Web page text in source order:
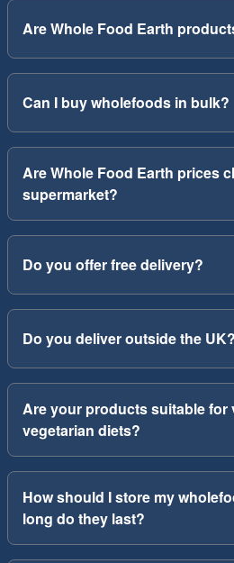
Are Whole Food Earth
Can I buy wholefoods in bulk?
Are Whole Food Earth prices
supermarket?
Do you offer free delivery?
Do you deliver outside the UK?
Are your products suitable for
vegetarian diets?
How should I store my
long do they last?